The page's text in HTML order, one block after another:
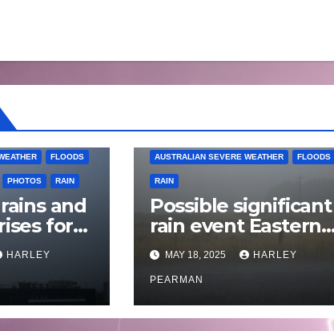
FLOODS
PHOTOS RAIN
and
for
South
24
HARLEY
AUSTRALIAN SEVERE WEATHER FLOODS
RAIN
Possible significant
rain event Eastern
Australia – 18 to 25
May 2025
MAY 18, 2025 HARLEY
PEARMAN